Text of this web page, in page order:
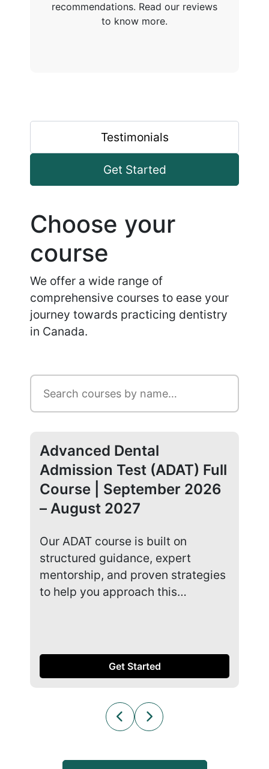
recommendations. Read our reviews
to know more.
Testimonials
Get Started
Choose your
course
We offer a wide range of
comprehensive courses to ease your
journey towards practicing dentistry
in Canada.
Advanced Dental
Admission Test (ADAT) Full
Course | September 2026
– August 2027
Our ADAT course is built on
structured guidance, expert
mentorship, and proven strategies
to help you approach this…
Get Started